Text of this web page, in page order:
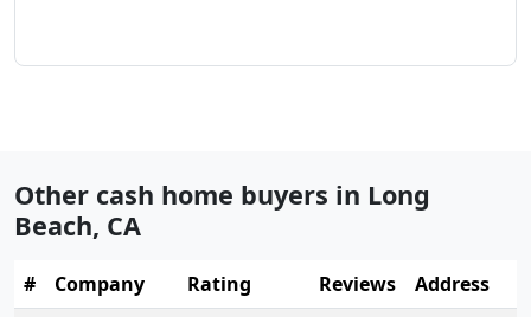
Other cash home buyers in Long
Beach, CA
# Company Rating Reviews Address